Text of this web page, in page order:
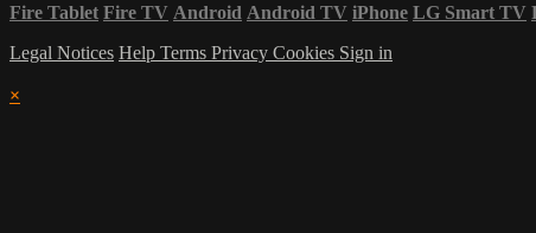
Fire Tablet Fire TV Android Android TV iPhone LG Smart TV
Legal Notices Help Terms Privacy Cookies Sign in
×